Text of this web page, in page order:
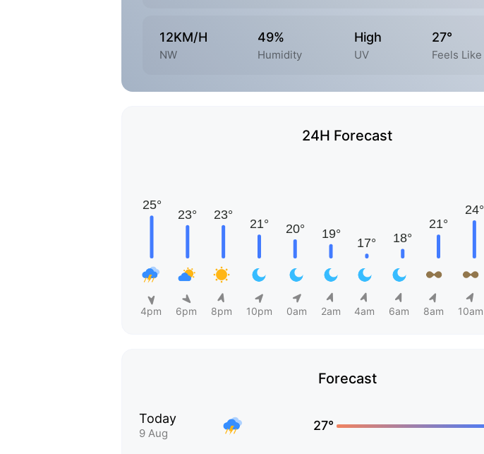
12KM/H
NW
49%
Humidity
High
UV
27°
Feels Like
24H Forecast
4pm 6pm 8pm 10pm 0am 2am 4am 6am 8am 10am
Forecast
Today
9 Aug
27°